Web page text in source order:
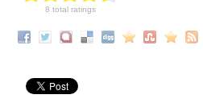
8 total ratings